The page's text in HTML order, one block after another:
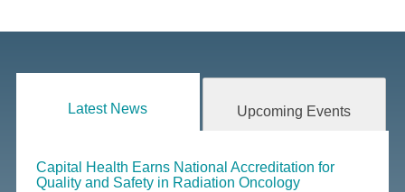
Latest News Upcoming Events
Capital Health Earns National Accreditation for
Quality and Safety in Radiation Oncology